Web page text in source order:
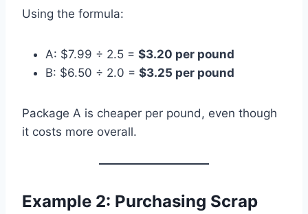
Using the formula:
A: $7.99 ÷ 2.5 = $3.20 per pound
B: $6.50 ÷ 2.0 = $3.25 per pound
Package A is cheaper per pound, even though
it costs more overall.
Example 2: Purchasing Scrap